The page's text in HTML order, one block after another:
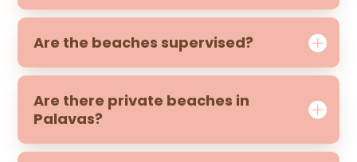
Are the beaches supervised?
Are there private beaches in
Palavas?